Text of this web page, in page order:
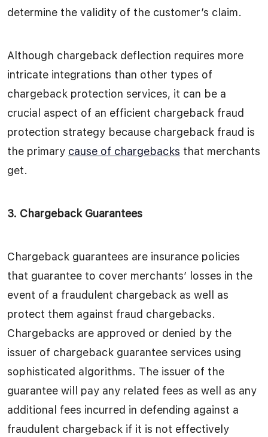
determine the validity of the customer’s claim.
Although chargeback deflection requires more
intricate integrations than other types of
chargeback protection services, it can be a
crucial aspect of an efficient chargeback fraud
protection strategy because chargeback fraud is
the primary cause of chargebacks that merchants
get.
3. Chargeback Guarantees
Chargeback guarantees are insurance policies
that guarantee to cover merchants’ losses in the
event of a fraudulent chargeback as well as
protect them against fraud chargebacks.
Chargebacks are approved or denied by the
issuer of chargeback guarantee services using
sophisticated algorithms. The issuer of the
guarantee will pay any related fees as well as any
additional fees incurred in defending against a
fraudulent chargeback if it is not effectively